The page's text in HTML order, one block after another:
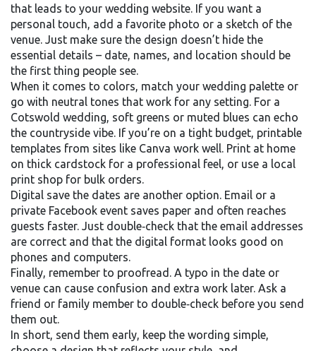
that leads to your wedding website. If you want a
personal touch, add a favorite photo or a sketch of the
venue. Just make sure the design doesn’t hide the
essential details – date, names, and location should be
the first thing people see.
When it comes to colors, match your wedding palette or
go with neutral tones that work for any setting. For a
Cotswold wedding, soft greens or muted blues can echo
the countryside vibe. If you’re on a tight budget, printable
templates from sites like Canva work well. Print at home
on thick cardstock for a professional feel, or use a local
print shop for bulk orders.
Digital save the dates are another option. Email or a
private Facebook event saves paper and often reaches
guests faster. Just double‑check that the email addresses
are correct and that the digital format looks good on
phones and computers.
Finally, remember to proofread. A typo in the date or
venue can cause confusion and extra work later. Ask a
friend or family member to double‑check before you send
them out.
In short, send them early, keep the wording simple,